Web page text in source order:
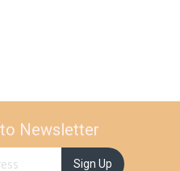
Newsletter
Sign Up